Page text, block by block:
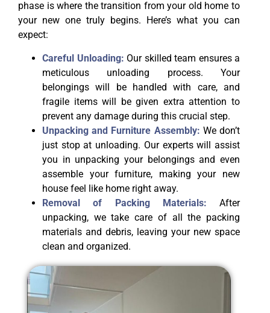
phase is where the transition from your old home to
your new one truly begins. Here’s what you can
expect:
Careful Unloading: Our skilled team ensures a
meticulous unloading process. Your
belongings will be handled with care, and
fragile items will be given extra attention to
prevent any damage during this crucial step.
Unpacking and Furniture Assembly: We don’t
just stop at unloading. Our experts will assist
you in unpacking your belongings and even
assemble your furniture, making your new
house feel like home right away.
Removal of Packing Materials:
After
unpacking, we take care of all the packing
materials and debris, leaving your new space
clean and organized.